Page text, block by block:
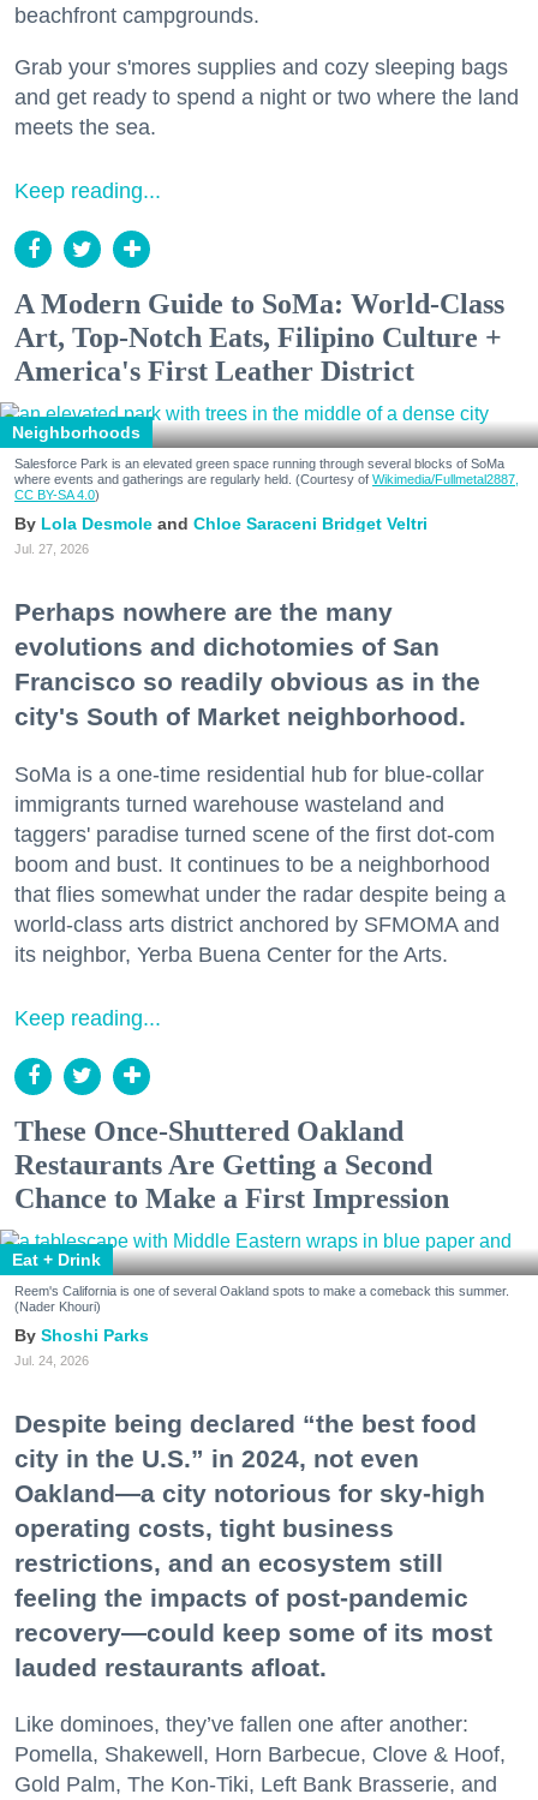
beachfront campgrounds.
Grab your s'mores supplies and cozy sleeping bags
and get ready to spend a night or two where the land
meets the sea.
Keep reading...
A Modern Guide to SoMa: World-Class
Art, Top-Notch Eats, Filipino Culture +
America's First Leather District
Neighborhoods
Salesforce Park is an elevated green space running through several blocks of SoMa
where events and gatherings are regularly held. (Courtesy of Wikimedia/Fullmetal2887,
CC BY-SA 4.0)
Lola Desmole Chloe Saraceni Bridget Veltri
Jul. 27, 2026
Perhaps nowhere are the many
evolutions and dichotomies of San
Francisco so readily obvious as in the
city's South of Market neighborhood.
SoMa is a one-time residential hub for blue-collar
immigrants turned warehouse wasteland and
taggers' paradise turned scene of the first dot-com
boom and bust. It continues to be a neighborhood
that flies somewhat under the radar despite being a
world-class arts district anchored by SFMOMA and
its neighbor, Yerba Buena Center for the Arts.
Keep reading...
These Once-Shuttered Oakland
Restaurants Are Getting a Second
Chance to Make a First Impression
Eat + Drink
Reem's California is one of several Oakland spots to make a comeback this summer.
(Nader Khouri)
Shoshi Parks
Jul. 24, 2026
Despite being declared “the best food
city in the U.S.” in 2024, not even
Oakland—a city notorious for sky-high
operating costs, tight business
restrictions, and an ecosystem still
feeling the impacts of post-pandemic
recovery—could keep some of its most
lauded restaurants afloat.
Like dominoes, they’ve fallen one after another:
Pomella, Shakewell, Horn Barbecue, Clove & Hoof,
Gold Palm, The Kon-Tiki, Left Bank Brasserie, and